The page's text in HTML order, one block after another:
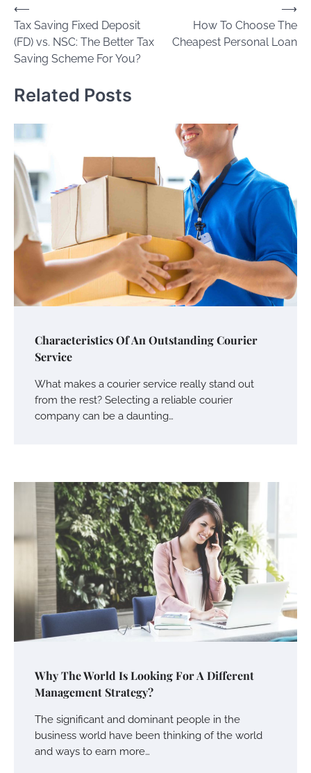
Post
navigation
⟵
Tax Saving Fixed Deposit
(FD) vs. NSC: The Better Tax
Saving Scheme For You?
How To Choose The
Cheapest Personal Loan
⟶
Related Posts
Characteristics Of An Outstanding Courier
Service
What makes a courier service really stand out
from the rest? Selecting a reliable courier
company can be a daunting…
Why The World Is Looking For A Different
Management Strategy?
The significant and dominant people in the
business world have been thinking of the world
and ways to earn more…